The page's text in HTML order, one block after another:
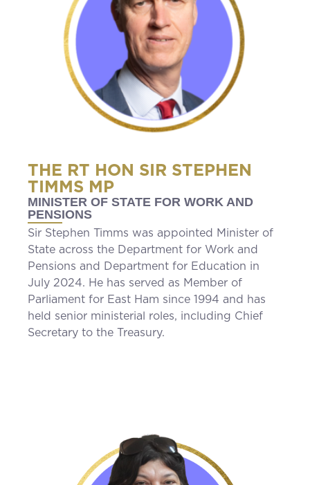
THE RT HON SIR STEPHEN
TIMMS MP
MINISTER OF STATE FOR WORK AND
PENSIONS
Sir Stephen Timms was appointed Minister of
State across the Department for Work and
Pensions and Department for Education in
July 2024. He has served as Member of
Parliament for East Ham since 1994 and has
held senior ministerial roles, including Chief
Secretary to the Treasury.